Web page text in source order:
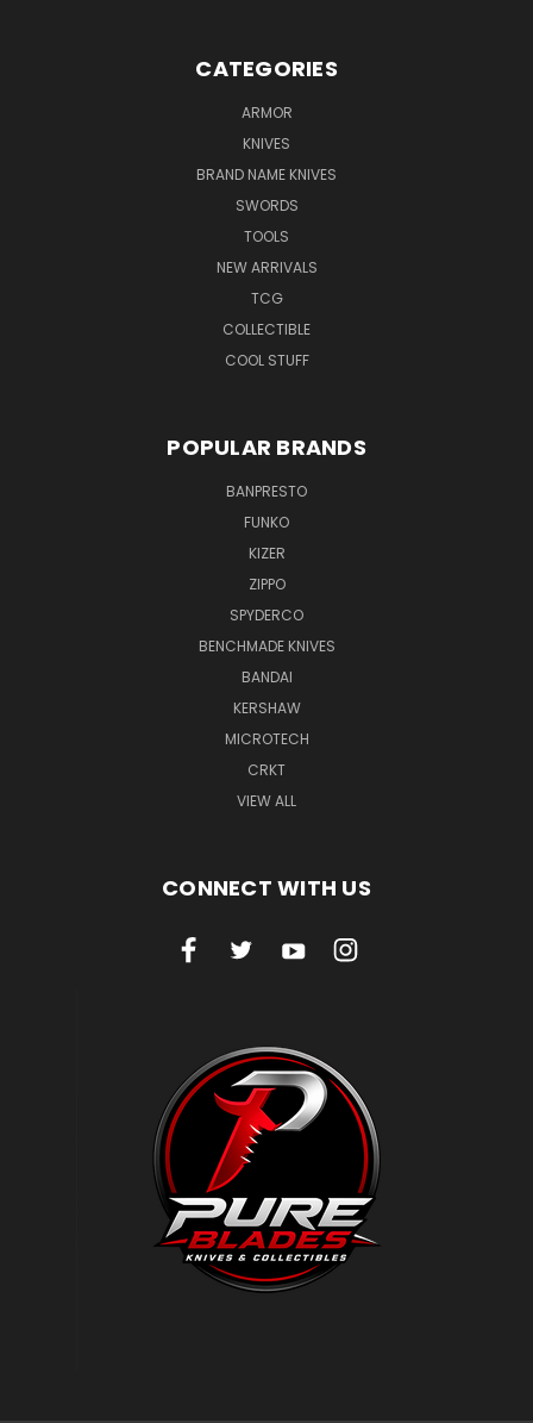
CATEGORIES
ARMOR
KNIVES
BRAND NAME KNIVES
SWORDS
TOOLS
NEW ARRIVALS
TCG
COLLECTIBLE
COOL STUFF
POPULAR BRANDS
BANPRESTO
FUNKO
KIZER
ZIPPO
SPYDERCO
BENCHMADE KNIVES
BANDAI
KERSHAW
MICROTECH
CRKT
VIEW ALL
CONNECT WITH US